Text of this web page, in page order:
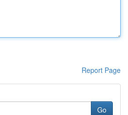
Report Page
Go